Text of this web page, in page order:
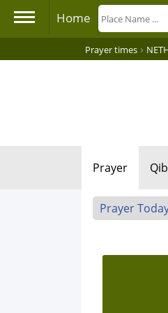
Home
Prayer times ›
Prayer
Prayer